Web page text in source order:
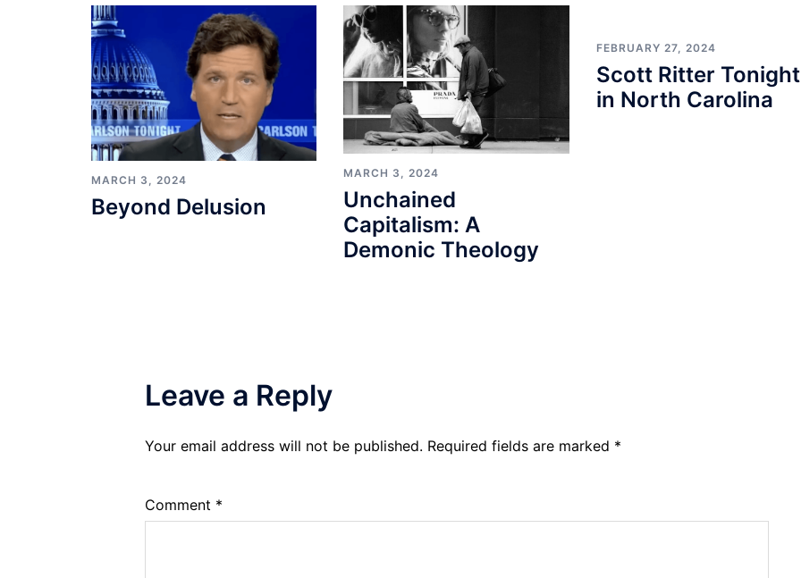
MARCH 3, 2024
Beyond Delusion
MARCH 3, 2024
Unchained
Capitalism: A
Demonic Theology
FEBRUARY 27, 2024
Scott Ritter Tonight
in North Carolina
Leave a Reply
Your email address will not be published. Required fields are marked *
Comment *